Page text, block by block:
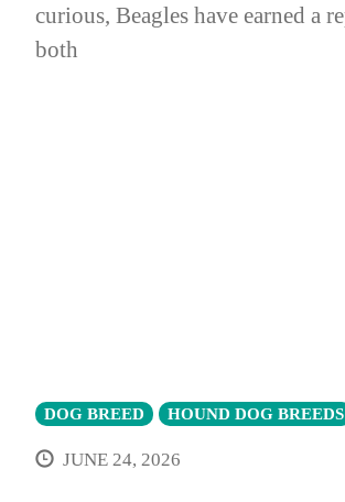
curious, Beagles have earned a
both
DOG BREED HOUND DOG BREEDS
JUNE 24, 2026